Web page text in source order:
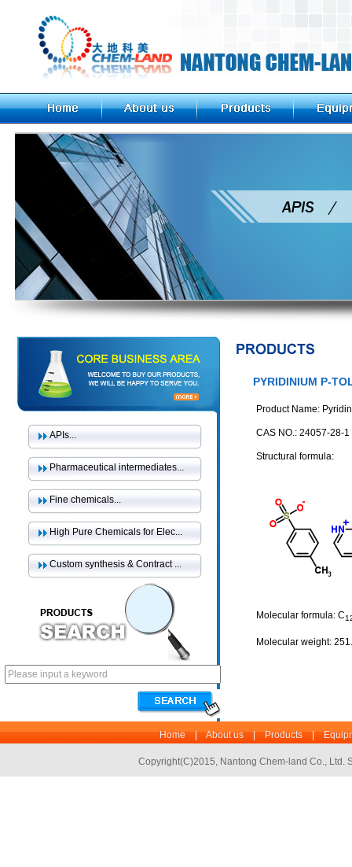
APIs...
Pharmaceutical intermediates...
Fine chemicals...
High Pure Chemicals for Elec...
Custom synthesis & Contract ...
PYRIDINIUM P-
Product Name:
CAS NO.: 24057-28-1
Structural formula:
Molecular formula: C
Molecular weight:
Home|About us|Products|
Copyright(C)2015, Nantong Chem-land Co., Ltd.